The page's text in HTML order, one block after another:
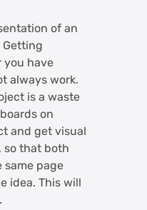
of an
have
always work.
is a waste
on
and get visual
so that both
page
idea. This will